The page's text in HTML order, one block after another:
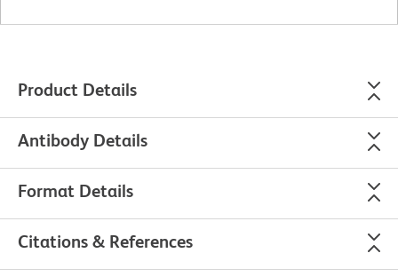
Product Details
Antibody Details
Format Details
Citations & References